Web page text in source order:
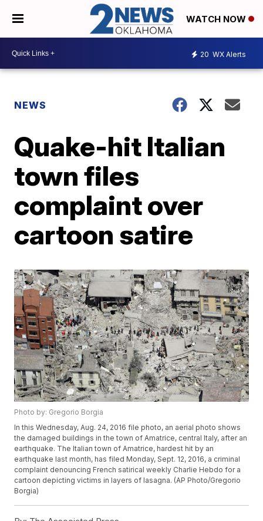
WATCH NOW
20 WX Alerts
NEWS
Quake-hit Italian
town files
complaint over
cartoon satire
Photo by: Gregorio Borgia
In this Wednesday, Aug. 24, 2016 file photo, an aerial photo shows
the damaged buildings in the town of Amatrice, central Italy, after an
earthquake. The Italian town of Amatrice, hardest hit by an
earthquake last month, has filed Monday, Sept. 12, 2016, a criminal
complaint denouncing French satirical weekly Charlie Hebdo for a
cartoon depicting victims in layers of lasagna. (AP Photo/Gregorio
Borgia)